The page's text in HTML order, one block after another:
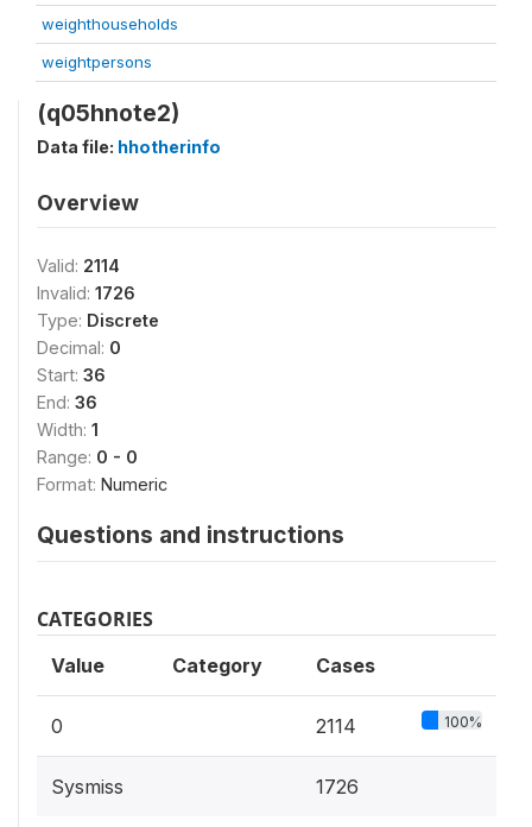
weighthouseholds
weightpersons
(q05hnote2)
Data file: hhotherinfo
Overview
Valid: 2114
Invalid: 1726
Type: Discrete
Decimal: 0
Start: 36
End: 36
Width: 1
Range: 0 - 0
Format: Numeric
Questions and instructions
CATEGORIES
Value Category Cases
0 2114 100%
Sysmiss 1726